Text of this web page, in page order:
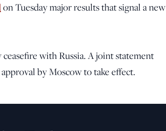
on Tuesday major results that signal a new
with Russia. A joint statement
by Moscow to take effect.